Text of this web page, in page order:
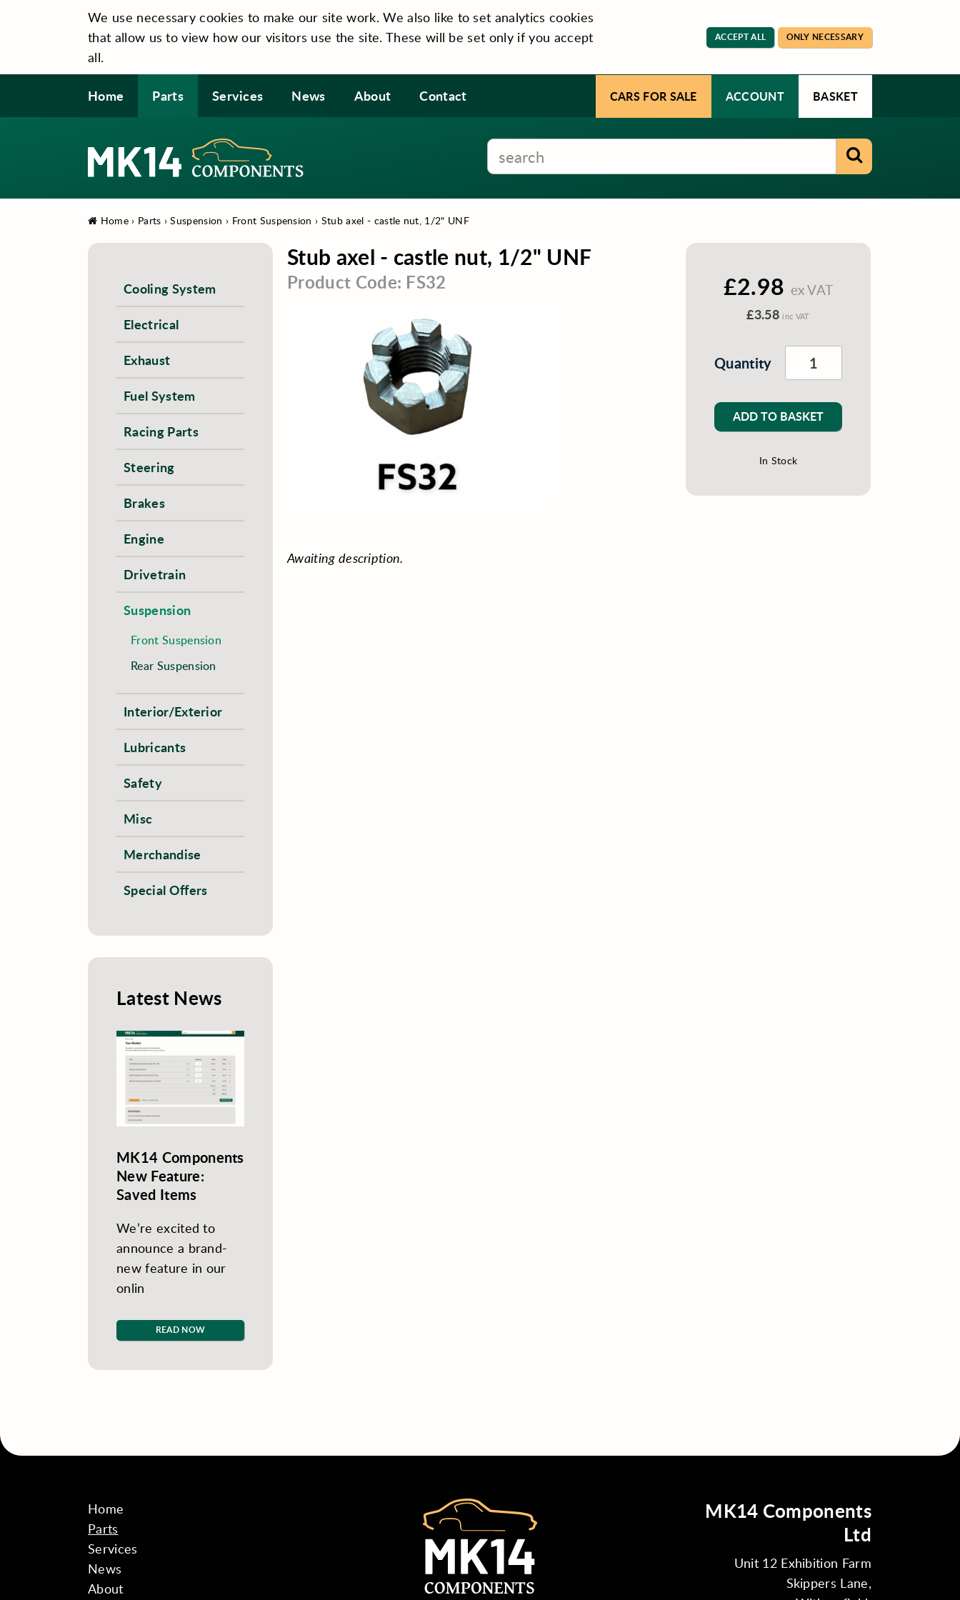
We use necessary cookies to make our site work. We also like to set analytics cookies
that allow us to view how our visitors use the site. These will be set only if you accept
all.
ACCEPT ALL ONLY NECESSARY
Home Parts Services News About Contact CARS FOR SALE ACCOUNT BASKET
Home› Parts ›Suspension › Front Suspension › Stub axel - castle nut, 1/2" UNF
Stub axel - castle nut, 1/2" UNF
Product Code: FS32
Awaiting description.
£2.98 ex VAT
£3.58 inc VAT
Quantity
ADD TO BASKET
In Stock
Cooling System
Electrical
Exhaust
Fuel System
Racing Parts
Steering
Brakes
Engine
Drivetrain
Suspension
Front Suspension
Rear Suspension
Interior/Exterior
Lubricants
Safety
Misc
Merchandise
Special Offers
Latest News
MK14 Components
New Feature:
Saved Items
We’re excited to
announce a brand-
new feature in our
onlin
READ NOW
Home
Parts
Services
News
About
MK14 Components
Ltd
Unit 12 Exhibition Farm
Skippers Lane,